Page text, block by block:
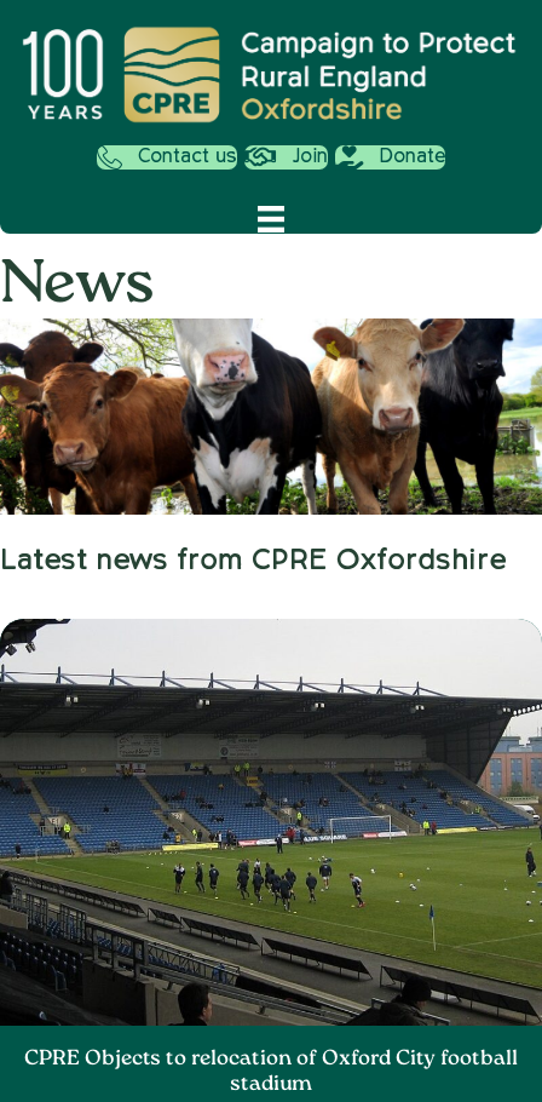
Contact us Join Donate
News
Latest news from CPRE Oxfordshire
CPRE Objects to relocation of Oxford City football
stadium